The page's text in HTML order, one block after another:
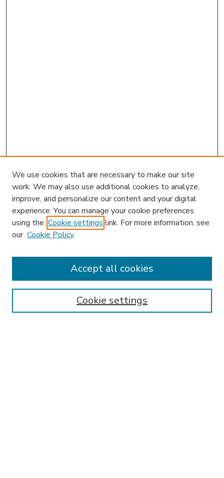
Enter search terms:
We use cookies that are necessary to make our site
work. We may also use additional cookies to analyze,
improve, and personalize our content and your digital
experience. You can manage your cookie preferences
using the Cookie settings link. For more information, see
our Cookie Policy
Cookie settings
Accept all cookies